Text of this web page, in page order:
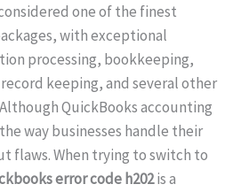
one of the finest
with exceptional
processing, bookkeeping,
keeping, and several other
QuickBooks accounting
way businesses handle their
flaws. When trying to switch to
error code h202is a